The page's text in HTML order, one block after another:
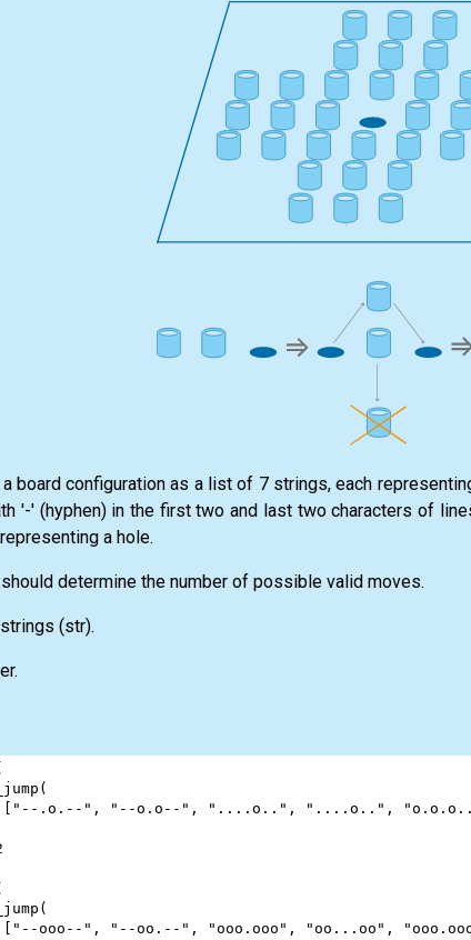
a board configuration as a list of 7 strings, each
'-' (hyphen) in the first two and last two characters of
representing a hole.
should determine the number of possible valid moves.
(str).
(
"--.o.--" , "--o.o--" , "....o.." , "....o.." ,
(
"--ooo--" , "--oo.--" , "ooo.ooo" , "oo...oo" ,